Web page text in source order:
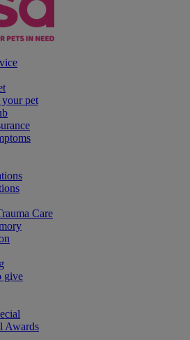
pet
Care
give
Awards